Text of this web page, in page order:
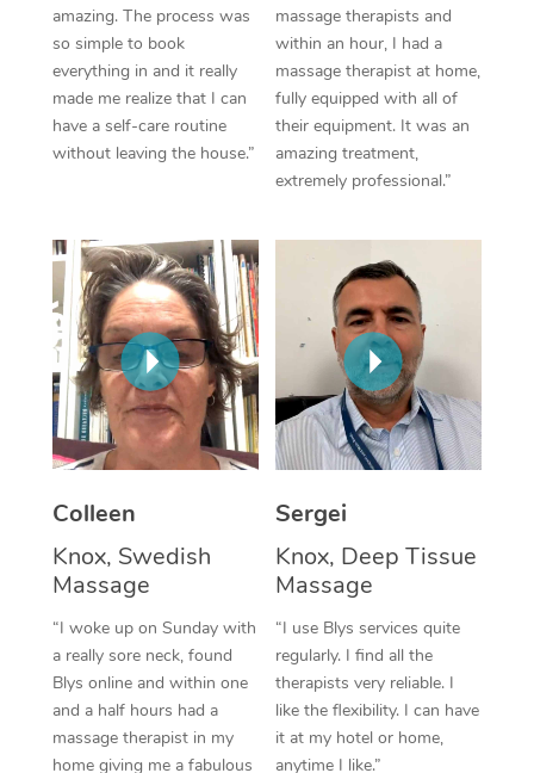
amazing. The process was
so simple to book
everything in and it really
made me realize that I can
have a self-care routine
without leaving the house.”
massage therapists and
within an hour, I had a
massage therapist at home,
fully equipped with all of
their equipment. It was an
amazing treatment,
extremely professional.”
Colleen
Knox, Swedish
Massage
“I woke up on Sunday with
a really sore neck, found
Blys online and within one
and a half hours had a
massage therapist in my
home giving me a fabulous
Sergei
Knox, Deep Tissue
Massage
“I use Blys services quite
regularly. I find all the
therapists very reliable. I
like the flexibility. I can have
it at my hotel or home,
anytime I like.”
Thai Massage
Aromatherapy
Reflexology Massage
Cupping Massage
Oncology Massage
Trigger Point
Therapy
Myofascial Release
Lomi Lomi Massage
In Room Hotel
Corporate Massage
NDIS Podiatry
Spray Tan Near Me
Facial Near Me
Nails Near Me
Download the Blys
Contact Us
Code of Conduct
Log in